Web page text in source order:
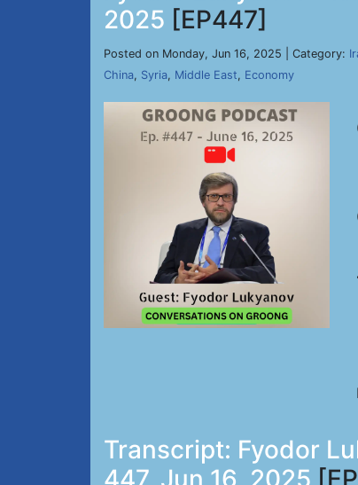
2025 [EP447]
Posted on Monday, Jun 16, 2025 | Category:
China, Syria, Middle East, Economy
Transcript: Fyodor
447, Jun 16, 2025